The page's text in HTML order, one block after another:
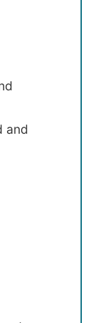
and